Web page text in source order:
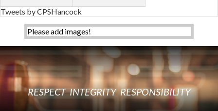
Tweets by CPSHancock
Please add images!
RESPECT INTEGRITY RESPONSIBILITY